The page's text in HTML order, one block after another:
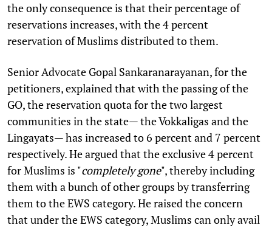
the only consequence is that their percentage of
reservations increases, with the 4 percent
reservation of Muslims distributed to them.
Senior Advocate Gopal Sankaranarayanan, for the
petitioners, explained that with the passing of the
GO, the reservation quota for the two largest
communities in the state— the Vokkaligas and the
Lingayats— has increased to 6 percent and 7 percent
respectively. He argued that the exclusive 4 percent
for Muslims is "completely gone", thereby including
them with a bunch of other groups by transferring
them to the EWS category. He raised the concern
that under the EWS category, Muslims can only avail